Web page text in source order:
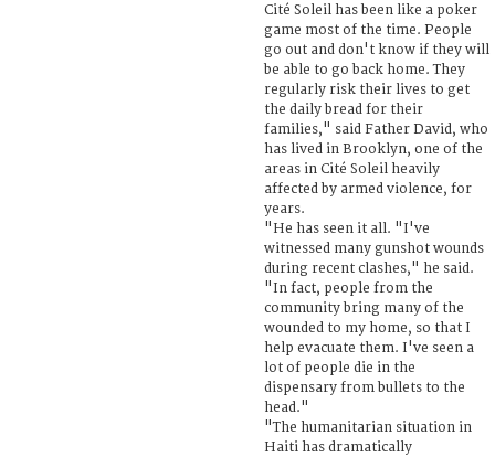
Cité Soleil has been like a poker
game most of the time. People
go out and don't know if they will
be able to go back home. They
regularly risk their lives to get
the daily bread for their
families," said Father David, who
has lived in Brooklyn, one of the
areas in Cité Soleil heavily
affected by armed violence, for
years.
"He has seen it all. "I've
witnessed many gunshot wounds
during recent clashes," he said.
"In fact, people from the
community bring many of the
wounded to my home, so that I
help evacuate them. I've seen a
lot of people die in the
dispensary from bullets to the
head."
"The humanitarian situation in
Haiti has dramatically